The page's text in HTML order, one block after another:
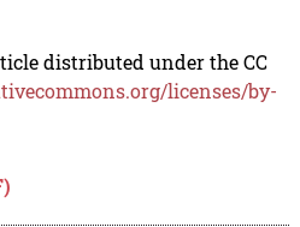
distributed under the CC
licenses/by-